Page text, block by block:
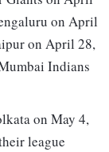
on April
on April 28,
Indians
on May 4,
league